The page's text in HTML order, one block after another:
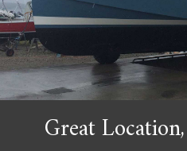
Great